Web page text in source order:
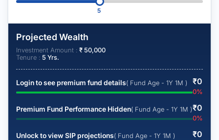
5
Projected Wealth
Investment Amount : ₹50,000
Tenure : 5 Yrs.
Login to see premium fund details( Fund Age - 1Y 1M ) ₹0
0%
Premium Fund Performance Hidden( Fund Age - 1Y 1M )₹0
0%
Unlock to view SIP projections( Fund Age - 1Y 1M ) ₹0